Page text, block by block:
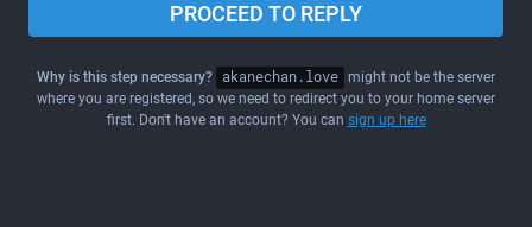
PROCEED TO REPLY
Why is this step necessary? akanechan.love might not be the server
where you are registered, so we need to redirect you to your home server
first. Don't have an account? You can sign up here